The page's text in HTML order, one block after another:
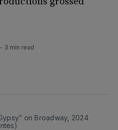
3 min read
on Broadway, 2024